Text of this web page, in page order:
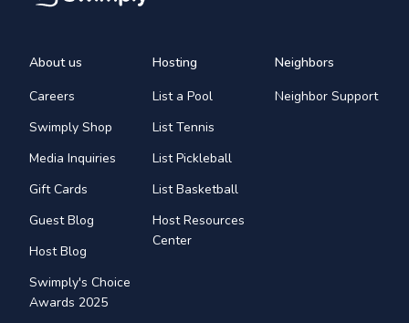
About us
Careers
Swimply Shop
Media Inquiries
Gift Cards
Guest Blog
Host Blog
Swimply's Choice
Awards 2025
Hosting
List a Pool
List Tennis
List Pickleball
List Basketball
Host Resources
Center
Neighbors
Neighbor Support